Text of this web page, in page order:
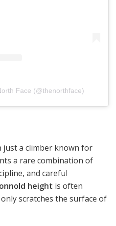
Face (@thenorthface)
just a climber known for
a rare combination of
and careful
height is often
scratches the surface of